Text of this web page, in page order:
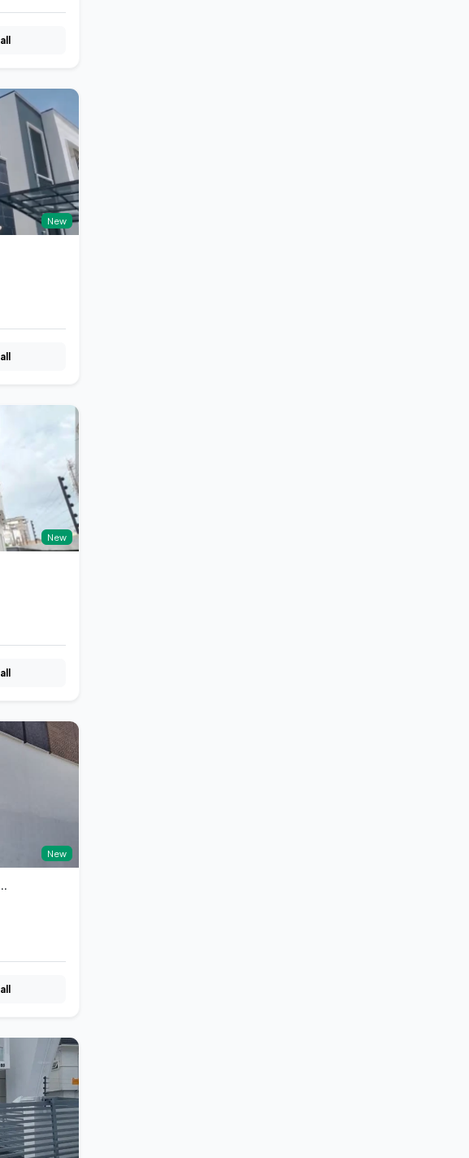
New
New
New